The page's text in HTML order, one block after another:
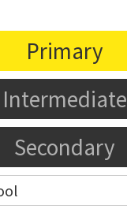
Primary
Intermediate
Secondary